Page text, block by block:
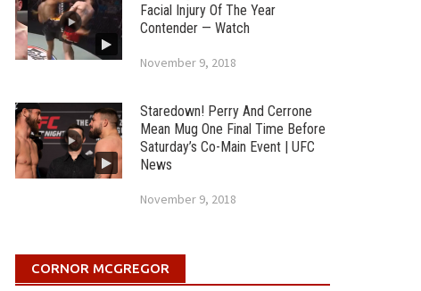
Facial Injury Of The Year
Contender — Watch
November 9, 2018
Staredown! Perry And Cerrone
Mean Mug One Final Time Before
Saturday’s Co-Main Event | UFC
News
November 9, 2018
CORNOR MCGREGOR